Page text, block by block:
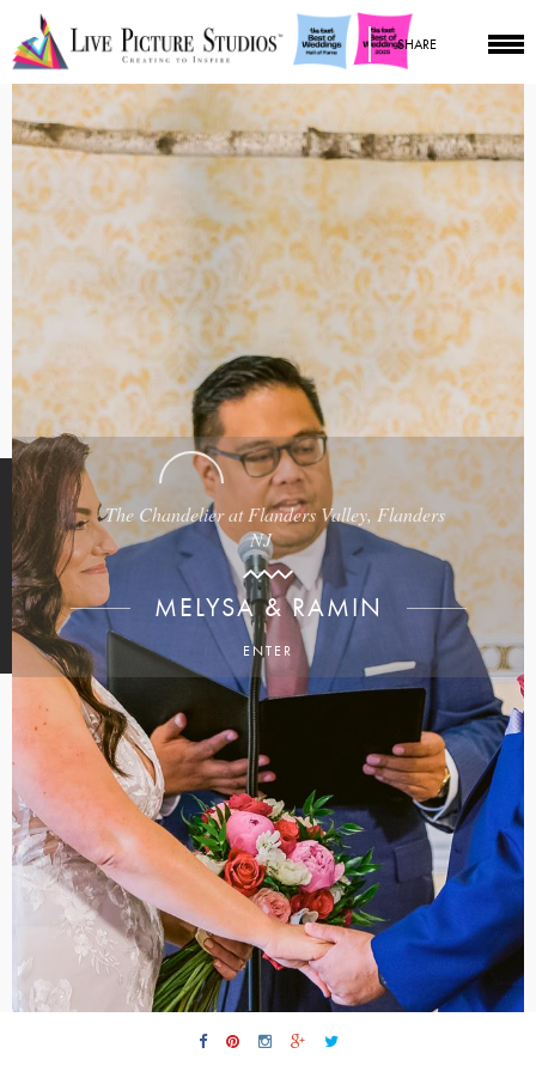
SHARE
The Chandelier at Flanders Valley, Flanders
NJ
MELYSA & RAMIN
ENTER